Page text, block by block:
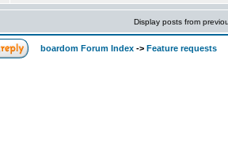
Display posts from
boardom Forum Index -> Feature requests